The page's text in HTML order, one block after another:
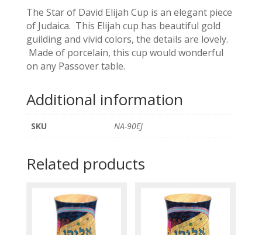
quantity
The Star of David Elijah Cup is an elegant piece
of Judaica. This Elijah cup has beautiful gold
guilding and vivid colors, the details are lovely.
Made of porcelain, this cup would wonderful
on any Passover table.
Additional information
SKU NA-90EJ
Related products